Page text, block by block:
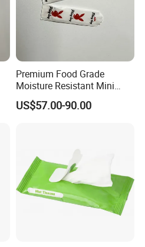
Premium Food Grade
Moisture Resistant Mini
Paper Packaging Bag
US$57.00-90.00